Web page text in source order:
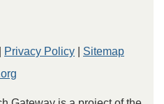
Privacy Policy
Sitemap